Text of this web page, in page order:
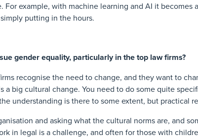
example, with machine learning and AI it becomes
putting in the hours.
gender equality, particularly in the top law firms?
recognise the need to change, and they want to
a big cultural change. You need to do some quite
understanding is there to some extent, but practical
and asking what the cultural norms are, and
in legal is a challenge, and often for those with